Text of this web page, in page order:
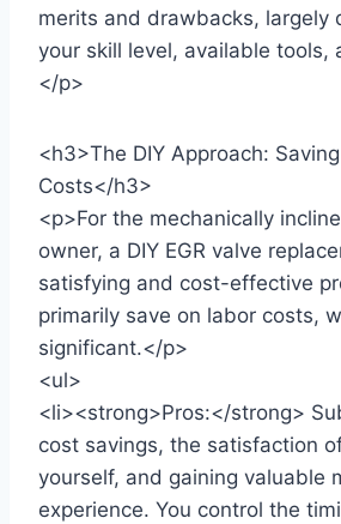
merits and drawbacks, largely
your skill level, available tools,
</p>
<h3>The DIY Approach:
Costs</h3>
<p>For the mechanically
owner, a DIY EGR valve
satisfying and cost-effective
primarily save on labor costs,
significant.</p>
<ul>
<li><strong>Pros:</strong>
cost savings, the satisfaction
yourself, and gaining valuable
experience. You control the